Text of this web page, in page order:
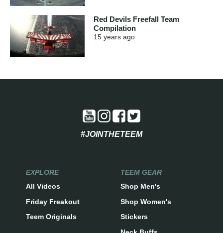
Red Devils Freefall Team
Compilation
15 years ago
#JOINTHETEEM
EXPLORE
All Videos
Friday Freakout
Teem Originals
TEEM GEAR
Shop Men's
Shop Women's
Stickers